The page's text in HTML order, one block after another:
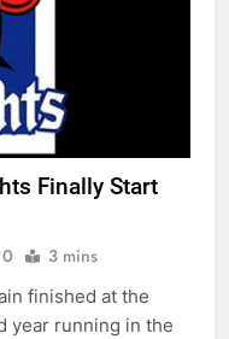
Finally Start
0 3 mins
finished at the
year running in the